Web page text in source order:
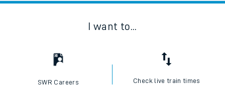
I want to...
SWR Careers Check live train times